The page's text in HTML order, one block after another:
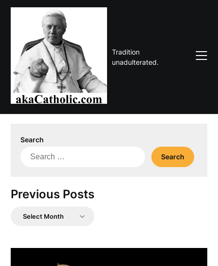
Skip
Tradition
unadulterated.
Search
Search
Previous Posts
Previous